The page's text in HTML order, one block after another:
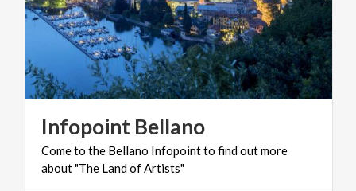
Infopoint Bellano
Cometo the Bellano Infopointto findoutmore
about"The LandofArtists"